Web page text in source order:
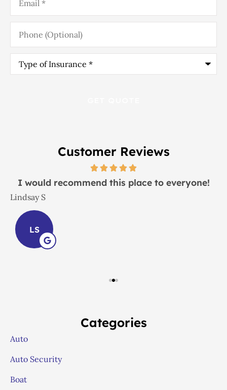
Phone
(Optional)
Type
Insurance*
Customer Reviews
I would recommend this place to everyone!
Lindsay S
LS
Categories
Auto
Auto Security
Boat